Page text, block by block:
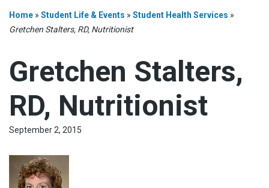
Home » Student Life & Events » Student Health Services »
Gretchen Stalters, RD, Nutritionist
Gretchen Stalters,
RD, Nutritionist
September 2, 2015